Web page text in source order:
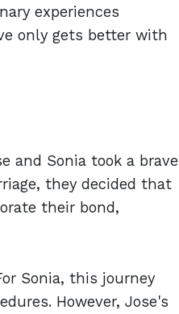
experiences
only gets better with
and Sonia took a brave
they decided that
their bond,
Sonia, this journey
However, Jose's